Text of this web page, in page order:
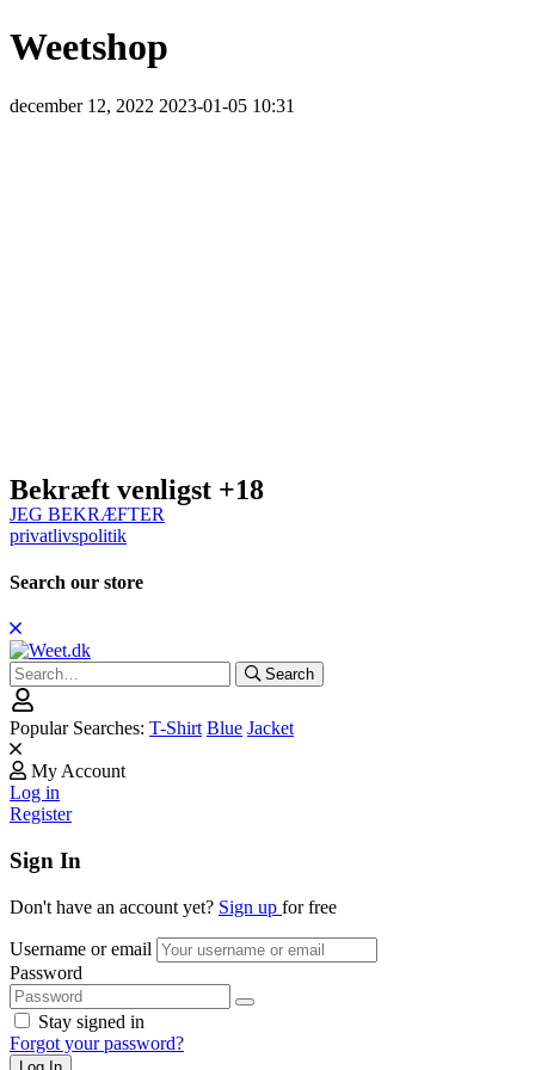
Weetshop
december 12, 2022 2023-01-05 10:31
Bekræft venligst +18
JEG BEKRÆFTER
privatlivspolitik
Search our store
Search
for:
Search
Popular Searches: T-Shirt Blue Jacket
My Account
Log in
Register
Sign In
Don't have an account yet? Sign up for free
Username or email
Password
Stay signed in
Forgot your password?